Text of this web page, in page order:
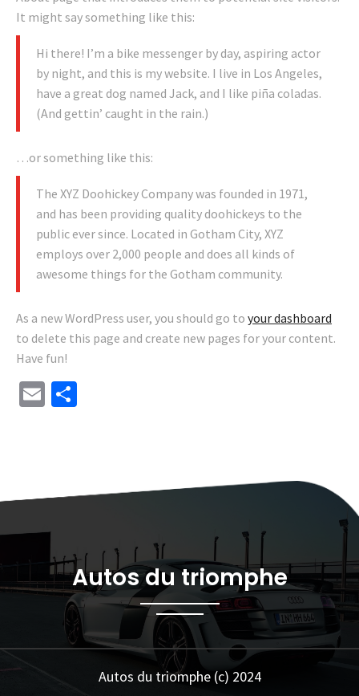
It might say something like this:
Hi there! I’m a bike messenger by day, aspiring actor
by night, and this is my website. I live in Los Angeles,
have a great dog named Jack, and I like piña coladas.
(And gettin’ caught in the rain.)
…or something like this:
The XYZ Doohickey Company was founded in 1971,
and has been providing quality doohickeys to the
public ever since. Located in Gotham City, XYZ
employs over 2,000 people and does all kinds of
awesome things for the Gotham community.
As a new WordPress user, you should go to your dashboard
to delete this page and create new pages for your content.
Have fun!
Email
Autos du triomphe
Autos du triomphe (c) 2024